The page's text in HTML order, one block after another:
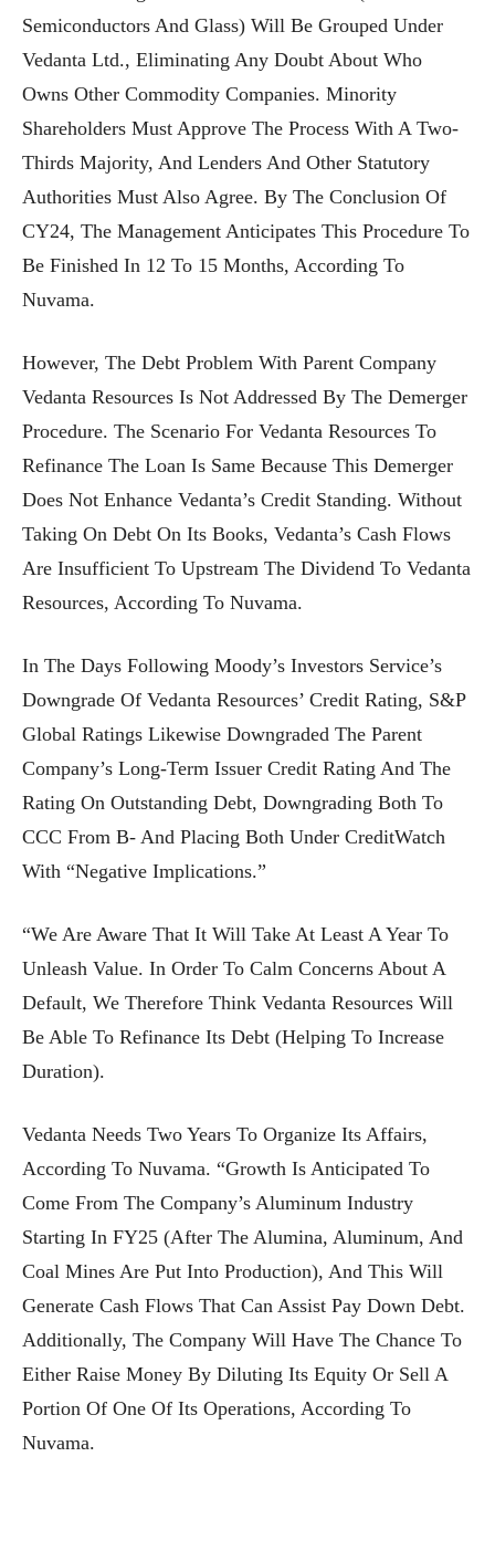
Semiconductors And Glass) Will Be Grouped Under
Vedanta Ltd., Eliminating Any Doubt About Who
Owns Other Commodity Companies. Minority
Shareholders Must Approve The Process With A Two-
Thirds Majority, And Lenders And Other Statutory
Authorities Must Also Agree. By The Conclusion Of
CY24, The Management Anticipates This Procedure To
Be Finished In 12 To 15 Months, According To
Nuvama.
However, The Debt Problem With Parent Company
Vedanta Resources Is Not Addressed By The Demerger
Procedure. The Scenario For Vedanta Resources To
Refinance The Loan Is Same Because This Demerger
Does Not Enhance Vedanta’s Credit Standing. Without
Taking On Debt On Its Books, Vedanta’s Cash Flows
Are Insufficient To Upstream The Dividend To Vedanta
Resources, According To Nuvama.
In The Days Following Moody’s Investors Service’s
Downgrade Of Vedanta Resources’ Credit Rating, S&P
Global Ratings Likewise Downgraded The Parent
Company’s Long-Term Issuer Credit Rating And The
Rating On Outstanding Debt, Downgrading Both To
CCC From B- And Placing Both Under CreditWatch
With “negative Implications.”
“We Are Aware That It Will Take At Least A Year To
Unleash Value. In Order To Calm Concerns About A
Default, We Therefore Think Vedanta Resources Will
Be Able To Refinance Its Debt (helping To Increase
Duration).
Vedanta Needs Two Years To Organize Its Affairs,
According To Nuvama. “Growth Is Anticipated To
Come From The Company’s Aluminum Industry
Starting In FY25 (after The Alumina, Aluminum, And
Coal Mines Are Put Into Production), And This Will
Generate Cash Flows That Can Assist Pay Down Debt.
Additionally, The Company Will Have The Chance To
Either Raise Money By Diluting Its Equity Or Sell A
Portion Of One Of Its Operations, According To
Nuvama.